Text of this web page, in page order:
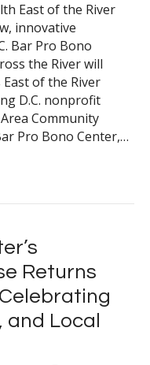
East of the River
innovative
Bar Pro Bono
the River will
of the River
D.C. nonprofit
Community
Pro Bono Center,…
Returns
and Local